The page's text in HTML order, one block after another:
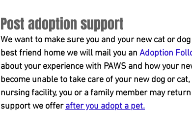
Post adoption support
We want to make sure you and your new cat or
best friend home we will mail you an Adoption
about your experience with PAWS and how your
become unable to take care of your new dog or
nursing facility, you or a family member may
support we offer after you adopt a pet.